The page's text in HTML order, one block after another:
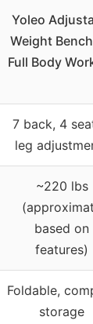
Yoleo
Weight
Full Body
7 back, 4
leg
~220 lbs
based on
features)
Foldable,
storage